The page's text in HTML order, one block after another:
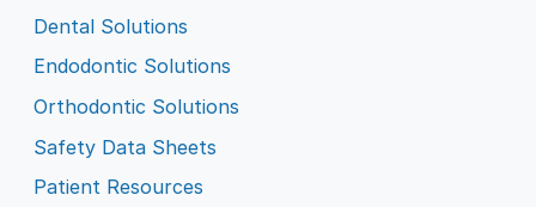
Dental Solutions
Endodontic Solutions
Orthodontic Solutions
Safety Data Sheets
Patient Resources